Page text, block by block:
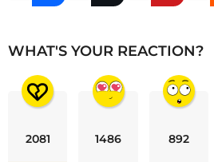
WHAT'S YOUR REACTION?
2081 1486 892